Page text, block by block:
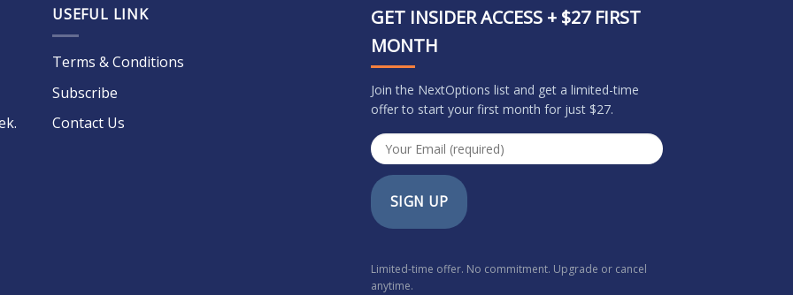
USEFUL LINK
Terms & Conditions
Subscribe
Contact Us
GET INSIDER ACCESS + $27 FIRST
MONTH
Join the NextOptions list and get a limited-time
offer to start your first month for just $27.
SIGN UP
Limited-time offer. No commitment. Upgrade or cancel
anytime.